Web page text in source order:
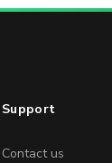
Support
Contact us